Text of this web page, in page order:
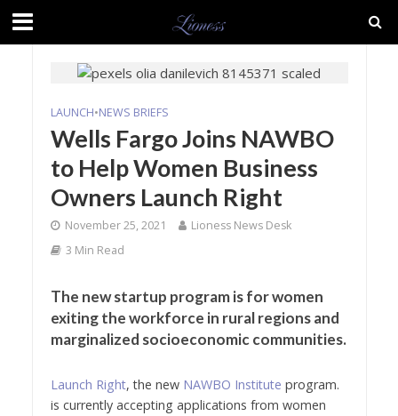
LAUNCH•NEWS BRIEFS
Wells Fargo Joins NAWBO
to Help Women Business
Owners Launch Right
November 25, 2021
Lioness News Desk
3 Min Read
The new startup program is for women
exiting the workforce in rural regions and
marginalized socioeconomic communities.
Launch Right, the new NAWBO Institute program.
is currently accepting applications from women